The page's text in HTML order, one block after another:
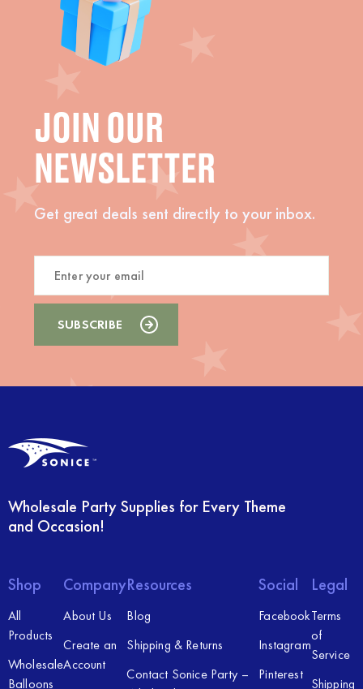
JOIN OUR
NEWSLETTER
Get great deals sent directly to your inbox.
Wholesale Party Supplies for Every Theme
and Occasion!
Shop
All
Products
Wholesale
Balloons
Company
About Us
Create an
Account
Resources
Blog
Shipping & Returns
Contact Sonice Party –
Social
Facebook
Instagram
Pinterest
Legal
Terms
of
Service
Shipping